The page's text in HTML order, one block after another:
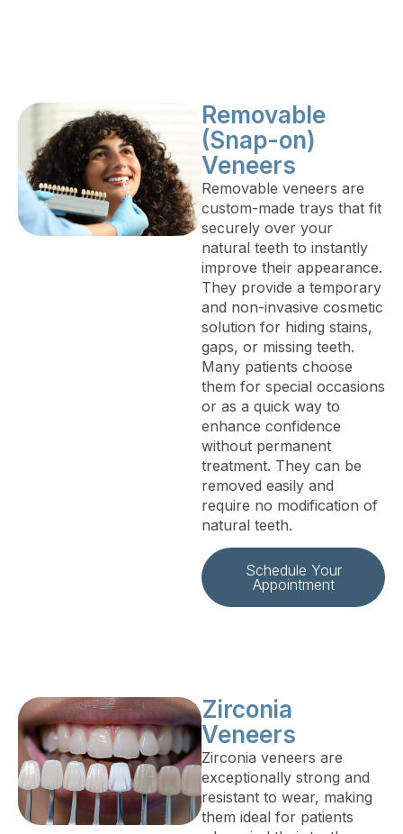
Removable
(Snap-on)
Veneers
Removable veneers are
custom-made trays that fit
securely over your
natural teeth to instantly
improve their appearance.
They provide a temporary
and non-invasive cosmetic
solution for hiding stains,
gaps, or missing teeth.
Many patients choose
them for special occasions
or as a quick way to
enhance confidence
without permanent
treatment. They can be
removed easily and
require no modification of
natural teeth.
Schedule Your
Appointment
Zirconia
Veneers
Zirconia veneers are
exceptionally strong and
resistant to wear, making
them ideal for patients